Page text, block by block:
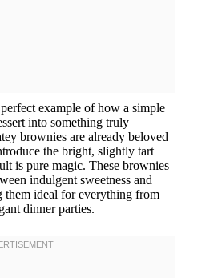
example of how a simple
into something truly
brownies are already beloved
the bright, slightly tart
is pure magic. These brownies
indulgent sweetness and
them ideal for everything from
dinner parties.